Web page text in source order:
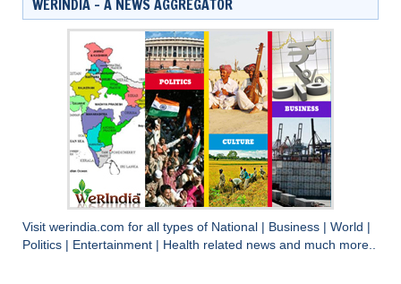
WERINDIA – A NEWS AGGREGATOR
Visit werindia.com for all types of National Business World
Politics
Entertainment Health related news and much more..